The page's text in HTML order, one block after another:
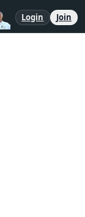
Login Join